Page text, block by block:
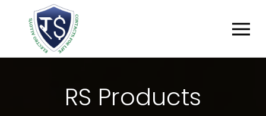
RS PRODUCTS